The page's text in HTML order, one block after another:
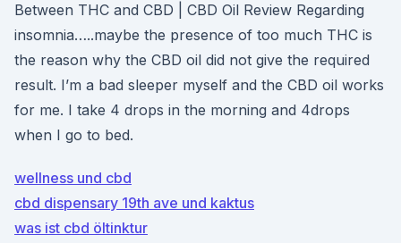
Between THC and CBD | CBD Oil Review Regarding
insomnia…..maybe the presence of too much THC is
the reason why the CBD oil did not give the required
result. I’m a bad sleeper myself and the CBD oil works
for me. I take 4 drops in the morning and 4drops
when I go to bed.
wellness und cbd
cbd dispensary 19th ave und kaktus
was ist cbd öltinktur